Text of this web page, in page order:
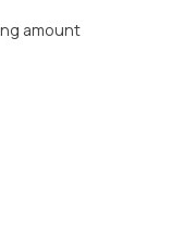
amount